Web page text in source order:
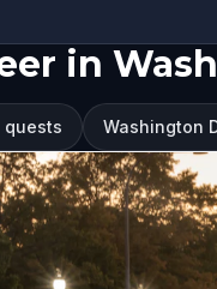
in
quests Washington